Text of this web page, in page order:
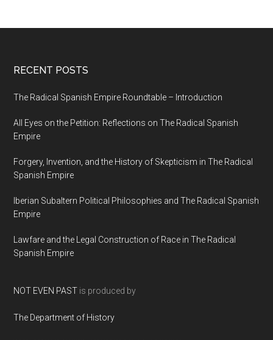
RECENT POSTS
The Radical Spanish Empire Roundtable – Introduction
All Eyes on the Petition: Reflections on The Radical Spanish
Empire
Forgery, Invention, and the History of Skepticism in The Radical
Spanish Empire
Iberian Subaltern Political Philosophies and The Radical Spanish
Empire
Lawfare and the Legal Construction of Race in The Radical
Spanish Empire
NOT EVEN PAST is produced by
The Department of History